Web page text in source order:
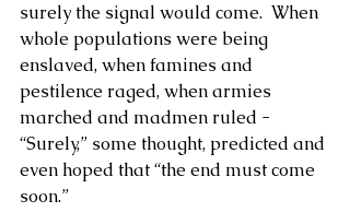
surely the signal would come.  When
whole populations were being
enslaved, when famines and
pestilence raged, when armies
marched and madmen ruled -
“Surely,” some thought, predicted and
even hoped that “the end must come
soon.”